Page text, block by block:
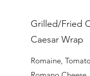
Grilled/Fried
Caesar Wrap
Romaine,